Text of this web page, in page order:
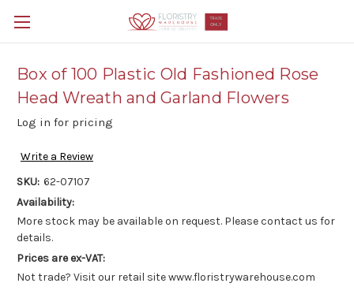
Box of 100 Plastic Old Fashioned Rose
Head Wreath and Garland Flowers
Log in for pricing
Write a Review
SKU: 62-07107
Availability:
More stock may be available on request. Please contact us for
details.
Prices are ex-VAT:
Not trade? Visit our retail site www.floristrywarehouse.com